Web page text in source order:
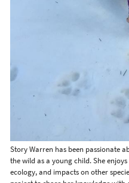
Story Warren has been passionate
the wild as a young child. She
ecology, and impacts on other